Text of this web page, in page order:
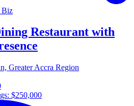
Biz
Restaurant with
Greater Accra Region
$250,000